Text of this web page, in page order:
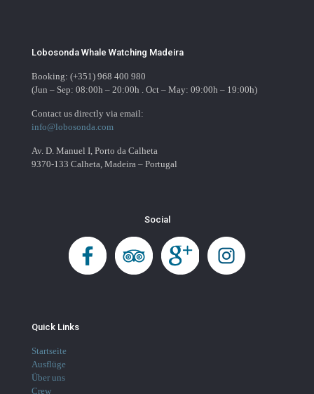
Lobosonda Whale Watching Madeira
Booking: (+351) 968 400 980
(Jun – Sep: 08:00h – 20:00h . Oct – May: 09:00h – 19:00h)
Contact us directly via email:
info@lobosonda.com
Av. D. Manuel I, Porto da Calheta
9370-133 Calheta, Madeira – Portugal
Social
Quick Links
Startseite
Ausflüge
Über uns
Crew